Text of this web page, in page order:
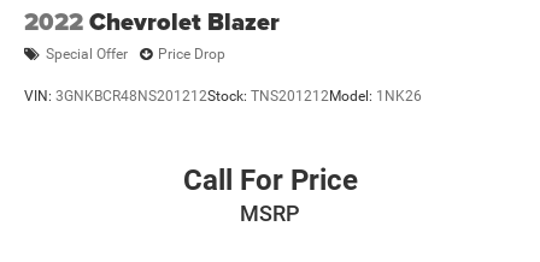
2022Chevrolet Blazer
Special Offer Price Drop
VIN: 3GNKBCR48NS201212Stock: TNS201212Model: 1NK26
Call For Price
MSRP